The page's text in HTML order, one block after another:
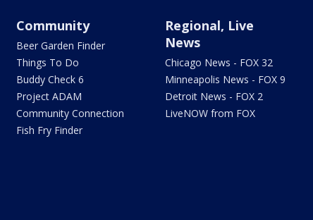
Community
Beer Garden Finder
Things To Do
Buddy Check 6
Project ADAM
Community Connection
Fish Fry Finder
Regional, Live
News
Chicago News - FOX 32
Minneapolis News - FOX 9
Detroit News - FOX 2
LiveNOW from FOX